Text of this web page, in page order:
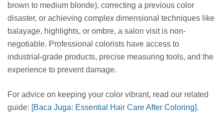
brown to medium blonde), correcting a previous color
disaster, or achieving complex dimensional techniques like
balayage, highlights, or ombre, a salon visit is non-
negotiable. Professional colorists have access to
industrial-grade products, precise measuring tools, and the
experience to prevent damage.
For advice on keeping your color vibrant, read our related
guide: [Baca Juga: Essential Hair Care After Coloring].